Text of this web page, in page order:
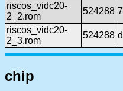
riscos_vidc20-
2_2.rom
524288
riscos_vidc20-
2_3.rom
524288
chip